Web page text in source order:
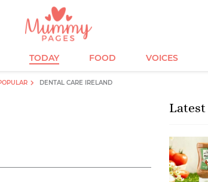
TODAY FOOD VOICES
DENTAL CARE IRELAND
Latest